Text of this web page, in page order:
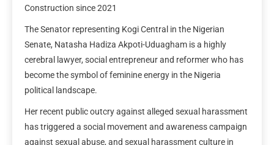
Construction since 2021
The Senator representing Kogi Central in the Nigerian
Senate, Natasha Hadiza Akpoti-Uduagham is a highly
cerebral lawyer, social entrepreneur and reformer who has
become the symbol of feminine energy in the Nigeria
political landscape.
Her recent public outcry against alleged sexual harassment
has triggered a social movement and awareness campaign
against sexual abuse, and sexual harassment culture in